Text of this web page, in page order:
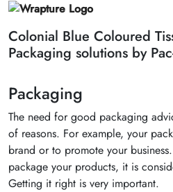
Colonial Blue Coloured
Packaging solutions by
Packaging
The need for good packaging
of reasons. For example, your
brand or to promote your
package your products, it is
Getting it right is very important.